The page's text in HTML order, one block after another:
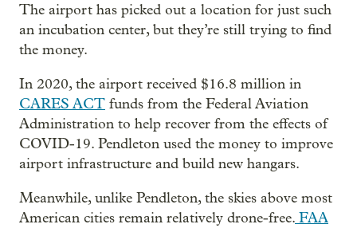
The airport has picked out a location for just such
an incubation center, but they’re still trying to find
the money.
In 2020, the airport received $16.8 million in
CARES ACT funds from the Federal Aviation
Administration to help recover from the effects of
COVID-19. Pendleton used the money to improve
airport infrastructure and build new hangars.
Meanwhile, unlike Pendleton, the skies above most
American cities remain relatively drone-free. FAA